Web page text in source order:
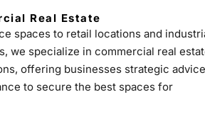
Real Estate
spaces to retail locations and
we specialize in commercial real
offering businesses strategic advice
to secure the best spaces for